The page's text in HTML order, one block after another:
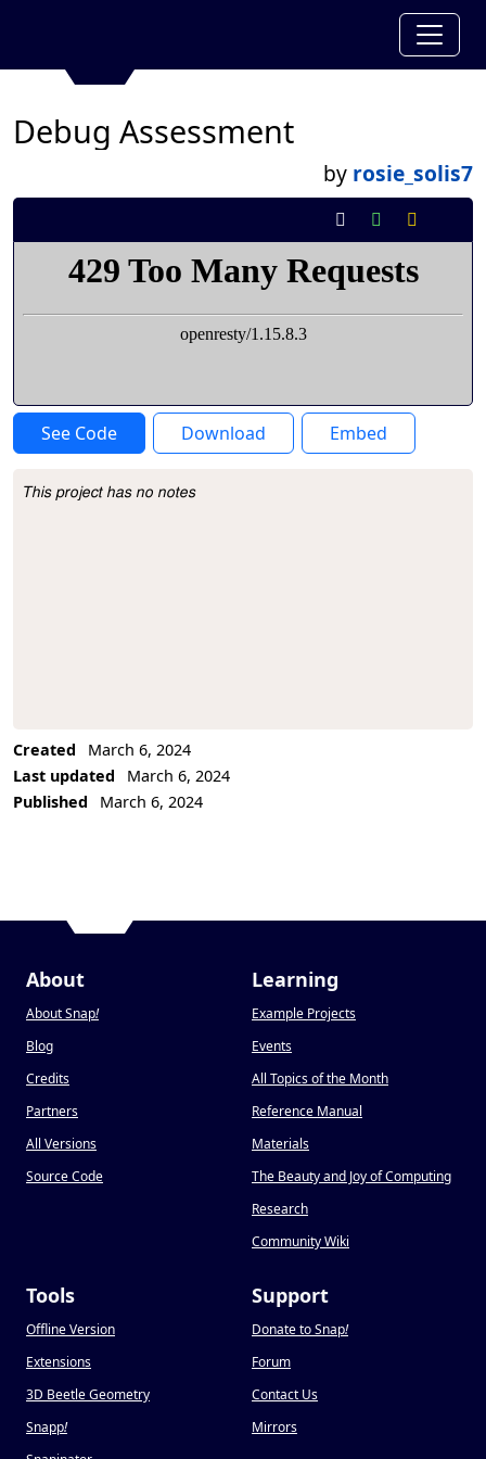
Debug Assessment
by rosie_solis7
See Code Download Embed
Project Description
This project has no notes
Created
March 6, 2024
Last updated
March 6, 2024
Published
March 6, 2024
About
About Snap!
Blog
Credits
Partners
All Versions
Source Code
Learning
Example Projects
Events
All Topics of the Month
Reference Manual
Materials
The Beauty and Joy of Computing
Research
Community Wiki
Tools
Offline Version
Extensions
3D Beetle Geometry
Snapp!
Support
Donate to Snap!
Forum
Contact Us
Mirrors